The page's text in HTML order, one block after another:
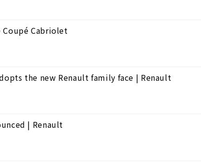
Coupé Cabriolet
the new Renault family face | Renault
| Renault